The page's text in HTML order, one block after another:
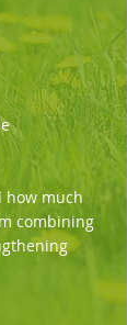
how much
combining